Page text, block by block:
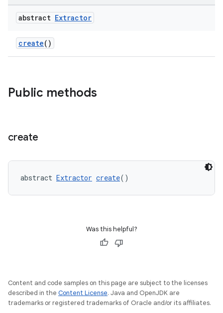
abstract Extractor
create()
Public methods
create
abstract Extractor create()
Was this helpful?
Content and code samples on this page are subject to the licenses
described in the Content License. Java and OpenJDK are
trademarks or registered trademarks of Oracle and/or its affiliates.